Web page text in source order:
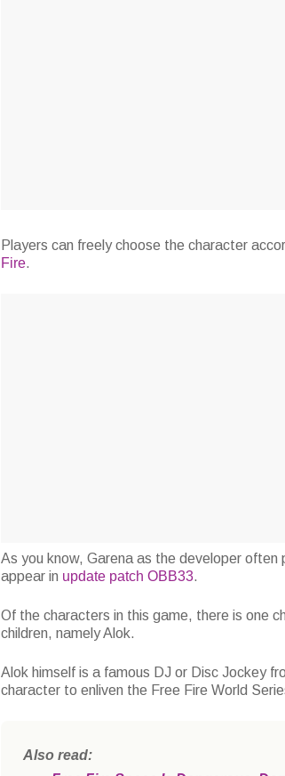
Players can freely choose the character
Fire.
As you know, Garena as the developer
appear in update patch OBB33.
Of the characters in this game, there is one
children, namely Alok.
Alok himself is a famous DJ or Disc Jockey
character to enliven the Free Fire World
Also read: